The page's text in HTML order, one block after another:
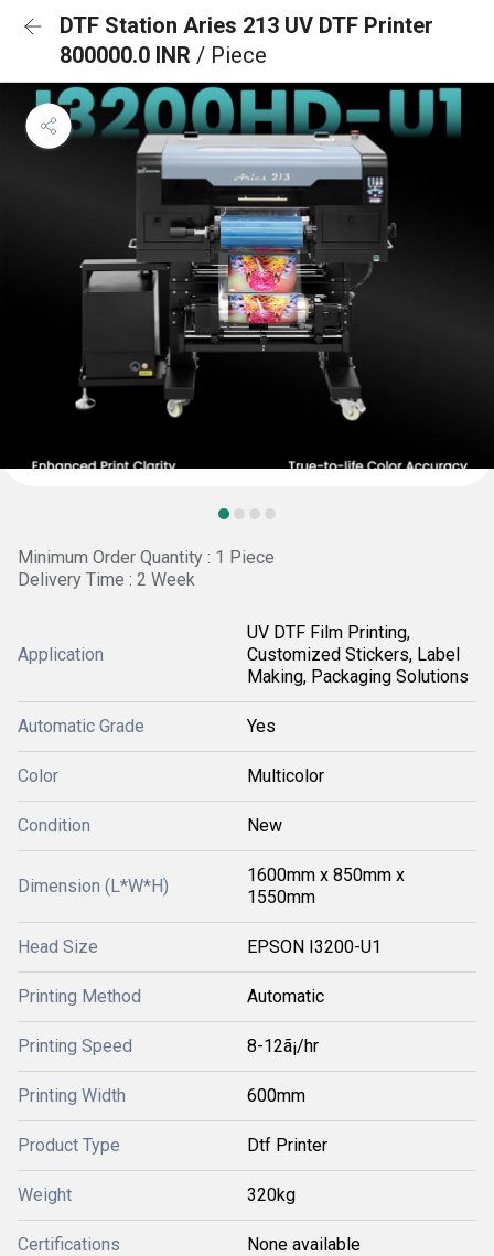
DTF Station Aries 213 UV DTF Printer
800000.0 INR / Piece
Minimum Order Quantity : 1 Piece
Delivery Time : 2 Week
Application
UV DTF Film Printing,
Customized Stickers, Label
Making, Packaging Solutions
Automatic Grade Yes
Color Multicolor
Condition New
Dimension (L*W*H)
1600mm x 850mm x
1550mm
Head Size EPSON I3200-U1
Printing Method Automatic
Printing Speed 8-12ã¡/hr
Printing Width 600mm
Product Type Dtf Printer
Weight 320kg
Certifications None available